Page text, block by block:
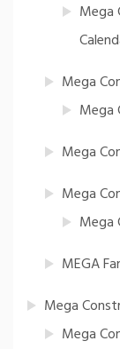
Mega
Mega
Mega
Mega
Mega
Mega
MEGA
Mega
Mega